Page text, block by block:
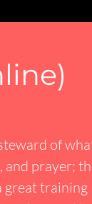
of
and prayer;
great training